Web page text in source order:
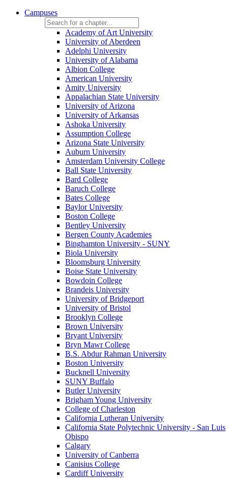
Campuses
Academy of Art University
University of Aberdeen
Adelphi University
University of Alabama
Albion College
American University
Amity University
Appalachian State University
University of Arizona
University of Arkansas
Ashoka University
Assumption College
Arizona State University
Auburn University
Amsterdam University College
Ball State University
Bard College
Baruch College
Bates College
Baylor University
Boston College
Bentley University
Bergen County Academies
Binghamton University - SUNY
Biola University
Bloomsburg University
Boise State University
Bowdoin College
Brandeis University
University of Bridgeport
University of Bristol
Brooklyn College
Brown University
Bryant University
Bryn Mawr College
B.S. Abdur Rahman University
Boston University
Bucknell University
SUNY Buffalo
Butler University
Brigham Young University
College of Charleston
California Lutheran University
California State Polytechnic University - San Luis
Obispo
Calgary
University of Canberra
Canisius College
Cardiff University